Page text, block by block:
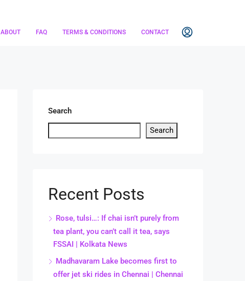
ABOUT FAQ TERMS & CONDITIONS CONTACT
Search
Search
Recent Posts
Rose, tulsi…: If chai isn’t purely from
tea plant, you can’t call it tea, says
FSSAI | Kolkata News
Madhavaram Lake becomes first to
offer jet ski rides in Chennai | Chennai